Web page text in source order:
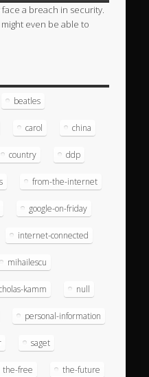
a breach in security.
even be able to
beatles
carol china
country ddp
from-the-internet
google-on-friday
internet-connected
mihailescu
kamm null
personal-information
saget
the-free the-future